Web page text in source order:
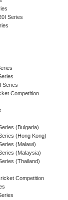
Series
Series
Competition
(Bulgaria)
(Hong Kong)
(Malawi)
(Malaysia)
(Thailand)
Competition